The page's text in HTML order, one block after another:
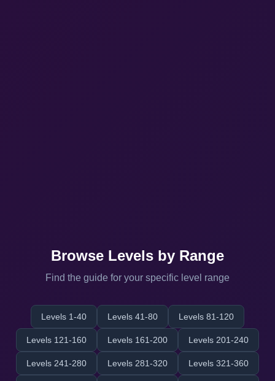
Browse Levels by Range
Find the guide for your specific level range
Levels 1-40 Levels 41-80 Levels 81-120
Levels 121-160 Levels 161-200 Levels 201-240
Levels 241-280 Levels 281-320 Levels 321-360